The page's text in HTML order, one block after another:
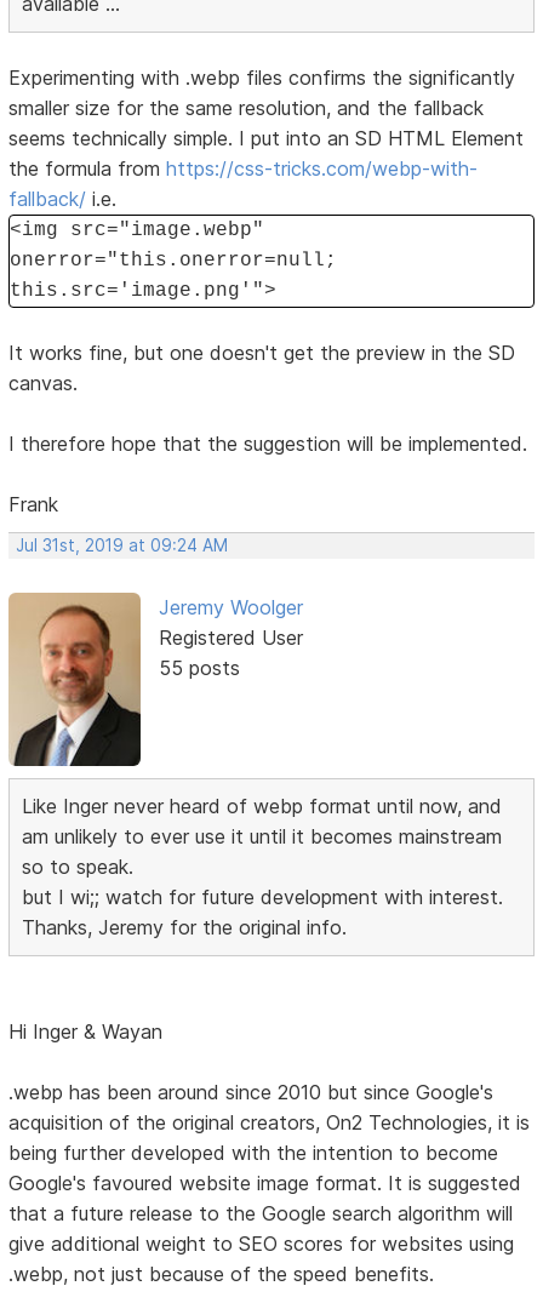
Experimenting with .webp files confirms the significantly
smaller size for the same resolution, and the fallback
seems technically simple. I put into an SD HTML Element
the formula fromhttps://css-tricks.com/webp-with-
fallback/ i.e.
<img src="image.webp"
onerror="this.onerror=null;
this.src='image.png'">
It works fine, but one doesn't get the preview in the SD
canvas.
I therefore hope that the suggestion will be implemented.
Frank
Jul 31st, 2019 at 09:24 AM
Jeremy Woolger
Registered User
55 posts
Like Inger never heard of webp format until now, and
am unlikely to ever use it until it becomes mainstream
so to speak.
but I wi;; watch for future development with interest.
Thanks, Jeremy for the original info.
Hi Inger & Wayan
.webp has been around since 2010 but since Google's
acquisition of the original creators, On2 Technologies, it is
being further developed with the intention to become
Google's favoured website image format. It is suggested
that a future release to the Google search algorithm will
give additional weight to SEO scores for websites using
.webp, not just because of the speed benefits.